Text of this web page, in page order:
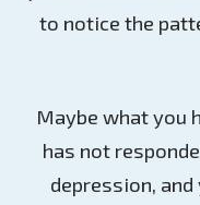
to notice the
Maybe what you
has not
depression,